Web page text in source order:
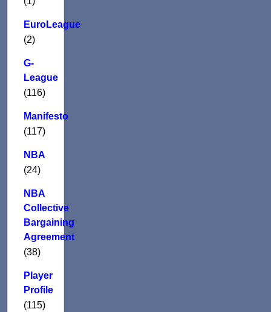
EuroLeague
(2)
G-
League
(116)
Manifesto
(117)
NBA
(24)
NBA
Collective
Bargaining
Agreement
(38)
Player
Profile
(115)